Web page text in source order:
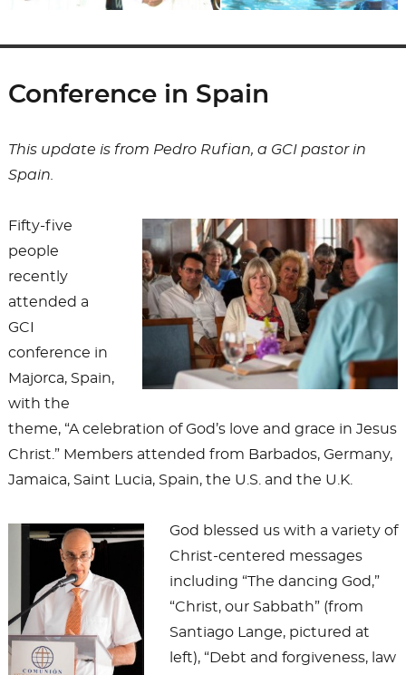
Conference in Spain
This update is from Pedro Rufian, a GCI pastor in
Spain.
Fifty-five
people
recently
attended a
GCI
conference in
Majorca, Spain,
with the
theme, “A celebration of God’s love and grace in Jesus
Christ.” Members attended from Barbados, Germany,
Jamaica, Saint Lucia, Spain, the U.S. and the U.K.
God blessed us with a variety of
Christ-centered messages
including “The dancing God,”
“Christ, our Sabbath” (from
Santiago Lange, pictured at
left), “Debt and forgiveness, law